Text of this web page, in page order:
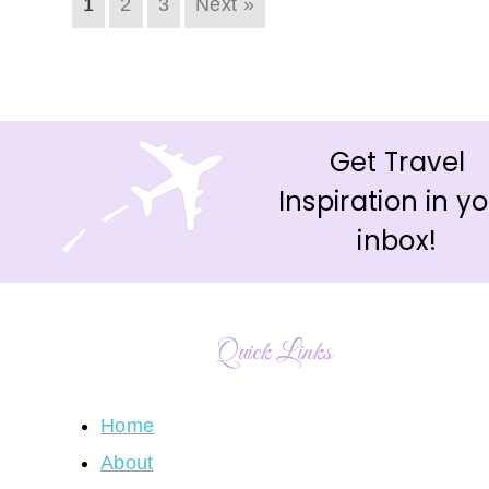
Get Travel
Inspiration in
inbox!
Quick Links
Home
About